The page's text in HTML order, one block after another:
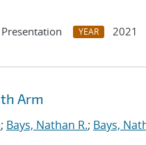
YEAR 2021
Arm
; Bays, Nathan R.; Bays,